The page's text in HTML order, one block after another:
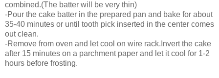
combined.(The batter will be very thin)
-Pour the cake batter in the prepared pan and bake for about
35-40 minutes or until tooth pick inserted in the center comes
out clean.
-Remove from oven and let cool on wire rack.Invert the cake
after 15 minutes on a parchment paper and let it cool for 1-2
hours before frosting.